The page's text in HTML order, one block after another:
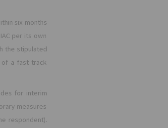
six months
per its own
the stipulated
a fast-track
for interim
measures
respondent).